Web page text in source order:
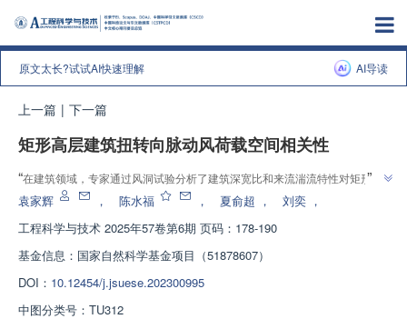
原文太长?试试AI快速理解 AI导读
上一篇 | 下一篇
矩形高层建筑扭转向脉动风荷载空间相关性
“在建筑领域，专家通过风洞试验分析了建筑深宽比和来流湍流特性对矩形高
层建筑扭转向脉动风荷载空间相关性的影响，为建筑结构设计及荷载规范修订
”
袁家辉 ， 陈水福 ， 夏俞超 ， 刘奕 ，
工程科学与技术 2025年57卷第6期 页码：178-190
基金信息： 国家自然科学基金项目（51878607）
DOI： 10.12454/j.jsuese.202300995
中图分类号： TU312